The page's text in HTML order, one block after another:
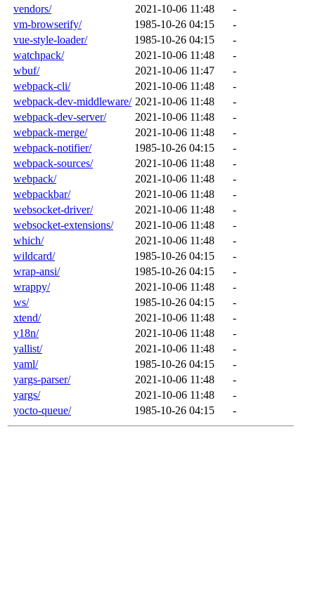
vendors/
2021-10-06 11:48
-
vm-browserify/
1985-10-26 04:15
-
vue-style-loader/
1985-10-26 04:15
-
watchpack/
2021-10-06 11:48
-
wbuf/
2021-10-06 11:47
-
webpack-cli/
2021-10-06 11:48
-
webpack-dev-middleware/ 2021-10-06 11:48
-
webpack-dev-server/
2021-10-06 11:48
-
webpack-merge/
2021-10-06 11:48
-
webpack-notifier/
1985-10-26 04:15
-
webpack-sources/
2021-10-06 11:48
-
webpack/
2021-10-06 11:48
-
webpackbar/
2021-10-06 11:48
-
websocket-driver/
2021-10-06 11:48
-
websocket-extensions/
2021-10-06 11:48
-
which/
2021-10-06 11:48
-
wildcard/
1985-10-26 04:15
-
wrap-ansi/
1985-10-26 04:15
-
wrappy/
2021-10-06 11:48
-
ws/
1985-10-26 04:15
-
xtend/
2021-10-06 11:48
-
y18n/
2021-10-06 11:48
-
yallist/
2021-10-06 11:48
-
yaml/
1985-10-26 04:15
-
yargs-parser/
2021-10-06 11:48
-
yargs/
2021-10-06 11:48
-
yocto-queue/
1985-10-26 04:15 -